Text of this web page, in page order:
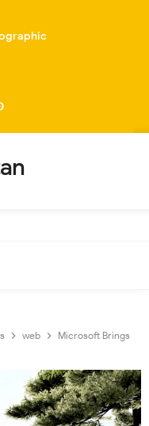
web
Microsoft Brings